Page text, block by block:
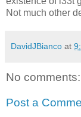
Not much other
DavidJBianco at
No comments:
Post a